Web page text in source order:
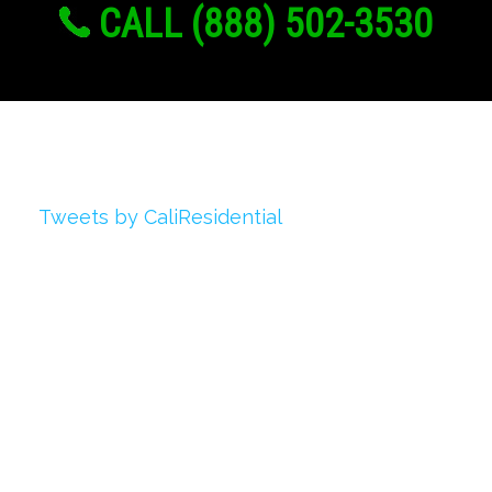
CALL (888) 502-3530
Tweets by CaliResidential